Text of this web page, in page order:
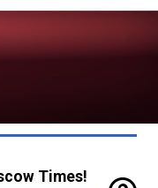
Times!